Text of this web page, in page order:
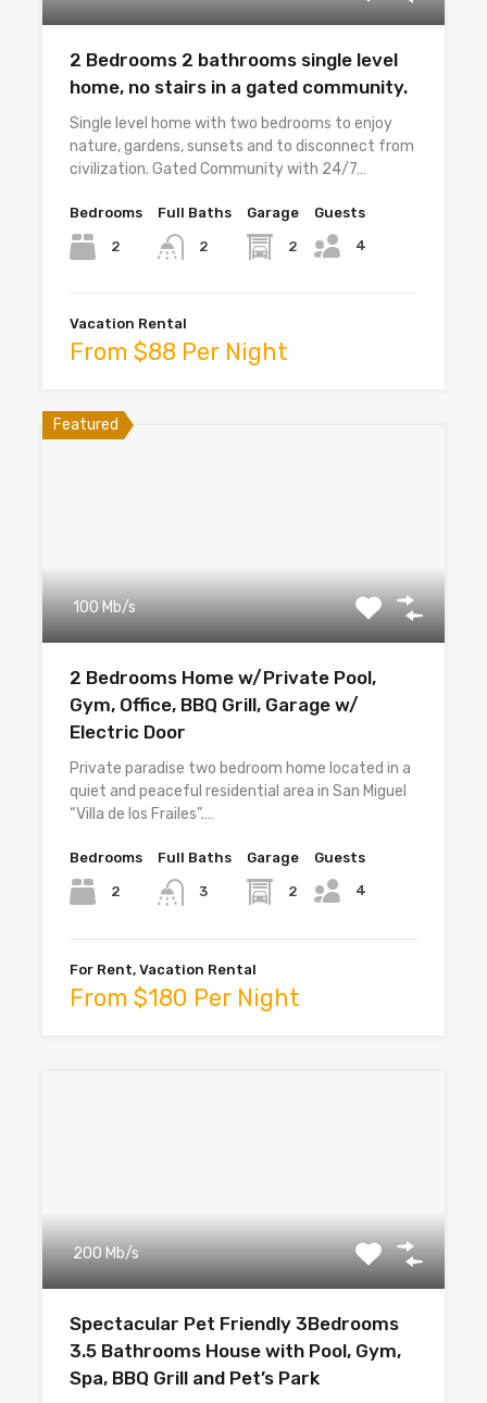
2 Bedrooms 2 bathrooms single level
home, no stairs in a gated community.
Single level home with two bedrooms to enjoy
nature, gardens, sunsets and to disconnect from
civilization. Gated Community with 24/7…
Bedrooms
2
Full Baths
2
Garage
2
Guests
4
Vacation Rental
From $88 Per Night
Featured
100 Mb/s
2 Bedrooms Home w/Private Pool,
Gym, Office, BBQ Grill, Garage w/
Electric Door
Private paradise two bedroom home located in a
quiet and peaceful residential area in San Miguel
“Villa de los Frailes”.…
Bedrooms
2
Full Baths
3
Garage
2
Guests
4
For Rent, Vacation Rental
From $180 Per Night
200 Mb/s
Spectacular Pet Friendly 3Bedrooms
3.5 Bathrooms House with Pool, Gym,
Spa, BBQ Grill and Pet’s Park